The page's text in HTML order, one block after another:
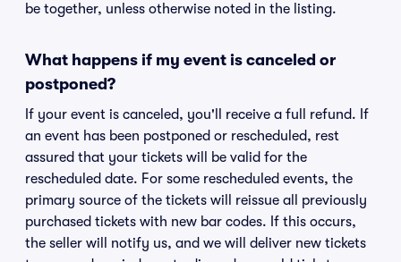
be together, unless otherwise noted in the listing.
What happens if my event is canceled or
postponed?
If your event is canceled, you'll receive a full refund. If
an event has been postponed or rescheduled, rest
assured that your tickets will be valid for the
rescheduled date. For some rescheduled events, the
primary source of the tickets will reissue all previously
purchased tickets with new bar codes. If this occurs,
the seller will notify us, and we will deliver new tickets